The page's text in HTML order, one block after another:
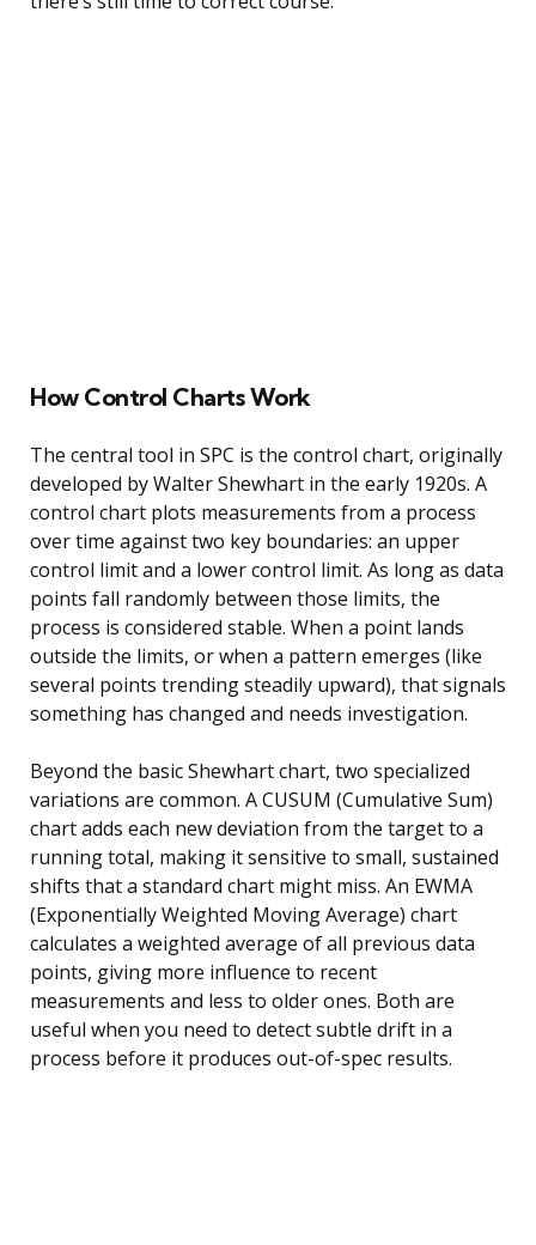
How Control Charts Work
The central tool in SPC is the control chart, originally
developed by Walter Shewhart in the early 1920s. A
control chart plots measurements from a process
over time against two key boundaries: an upper
control limit and a lower control limit. As long as data
points fall randomly between those limits, the
process is considered stable. When a point lands
outside the limits, or when a pattern emerges (like
several points trending steadily upward), that signals
something has changed and needs investigation.
Beyond the basic Shewhart chart, two specialized
variations are common. A CUSUM (Cumulative Sum)
chart adds each new deviation from the target to a
running total, making it sensitive to small, sustained
shifts that a standard chart might miss. An EWMA
(Exponentially Weighted Moving Average) chart
calculates a weighted average of all previous data
points, giving more influence to recent
measurements and less to older ones. Both are
useful when you need to detect subtle drift in a
process before it produces out-of-spec results.